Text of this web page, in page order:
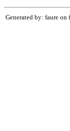
Generated by: faure